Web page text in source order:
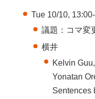
Tue 10/10, 13:00-
議題：コマ変
横井
Kelvin
Yonatan
Sentences